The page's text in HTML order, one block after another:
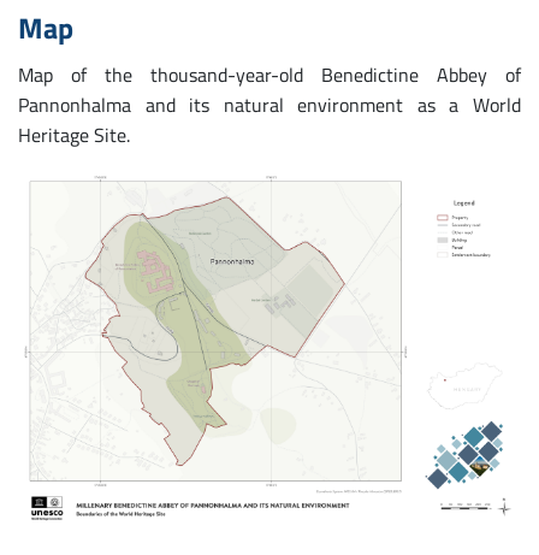
Map
Map of the thousand-year-old Benedictine Abbey of
Pannonhalma and its natural environment as a World
Heritage Site.